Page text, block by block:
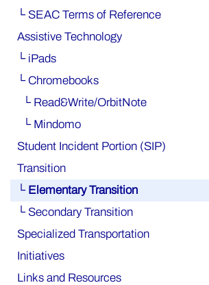
└ SEAC Terms of Reference
Assistive Technology
└ iPads
└ Chromebooks
└ Read&Write/OrbitNote
└ Mindomo
Student Incident Portion (SIP)
Transition
└ Elementary Transition
└ Secondary Transition
Specialized Transportation
Initiatives
Links and Resources